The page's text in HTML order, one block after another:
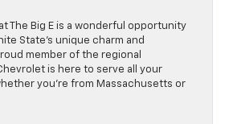
The Big E is a wonderful opportunity
State’s unique charm and
member of the regional
is here to serve all your
you’re from Massachusetts or